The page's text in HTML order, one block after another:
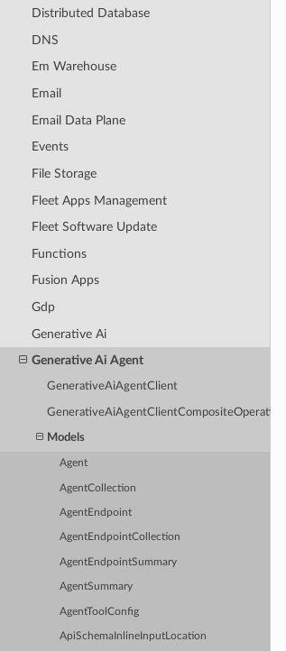
Distributed Database
DNS
Em Warehouse
Email
Email Data Plane
Events
File Storage
Fleet Apps Management
Fleet Software Update
Functions
Fusion Apps
Gdp
Generative Ai
Generative Ai Agent
GenerativeAiAgentClient
GenerativeAiAgentClientCompositeOperations
Models
Agent
AgentCollection
AgentEndpoint
AgentEndpointCollection
AgentEndpointSummary
AgentSummary
AgentToolConfig
ApiSchemaInlineInputLocation